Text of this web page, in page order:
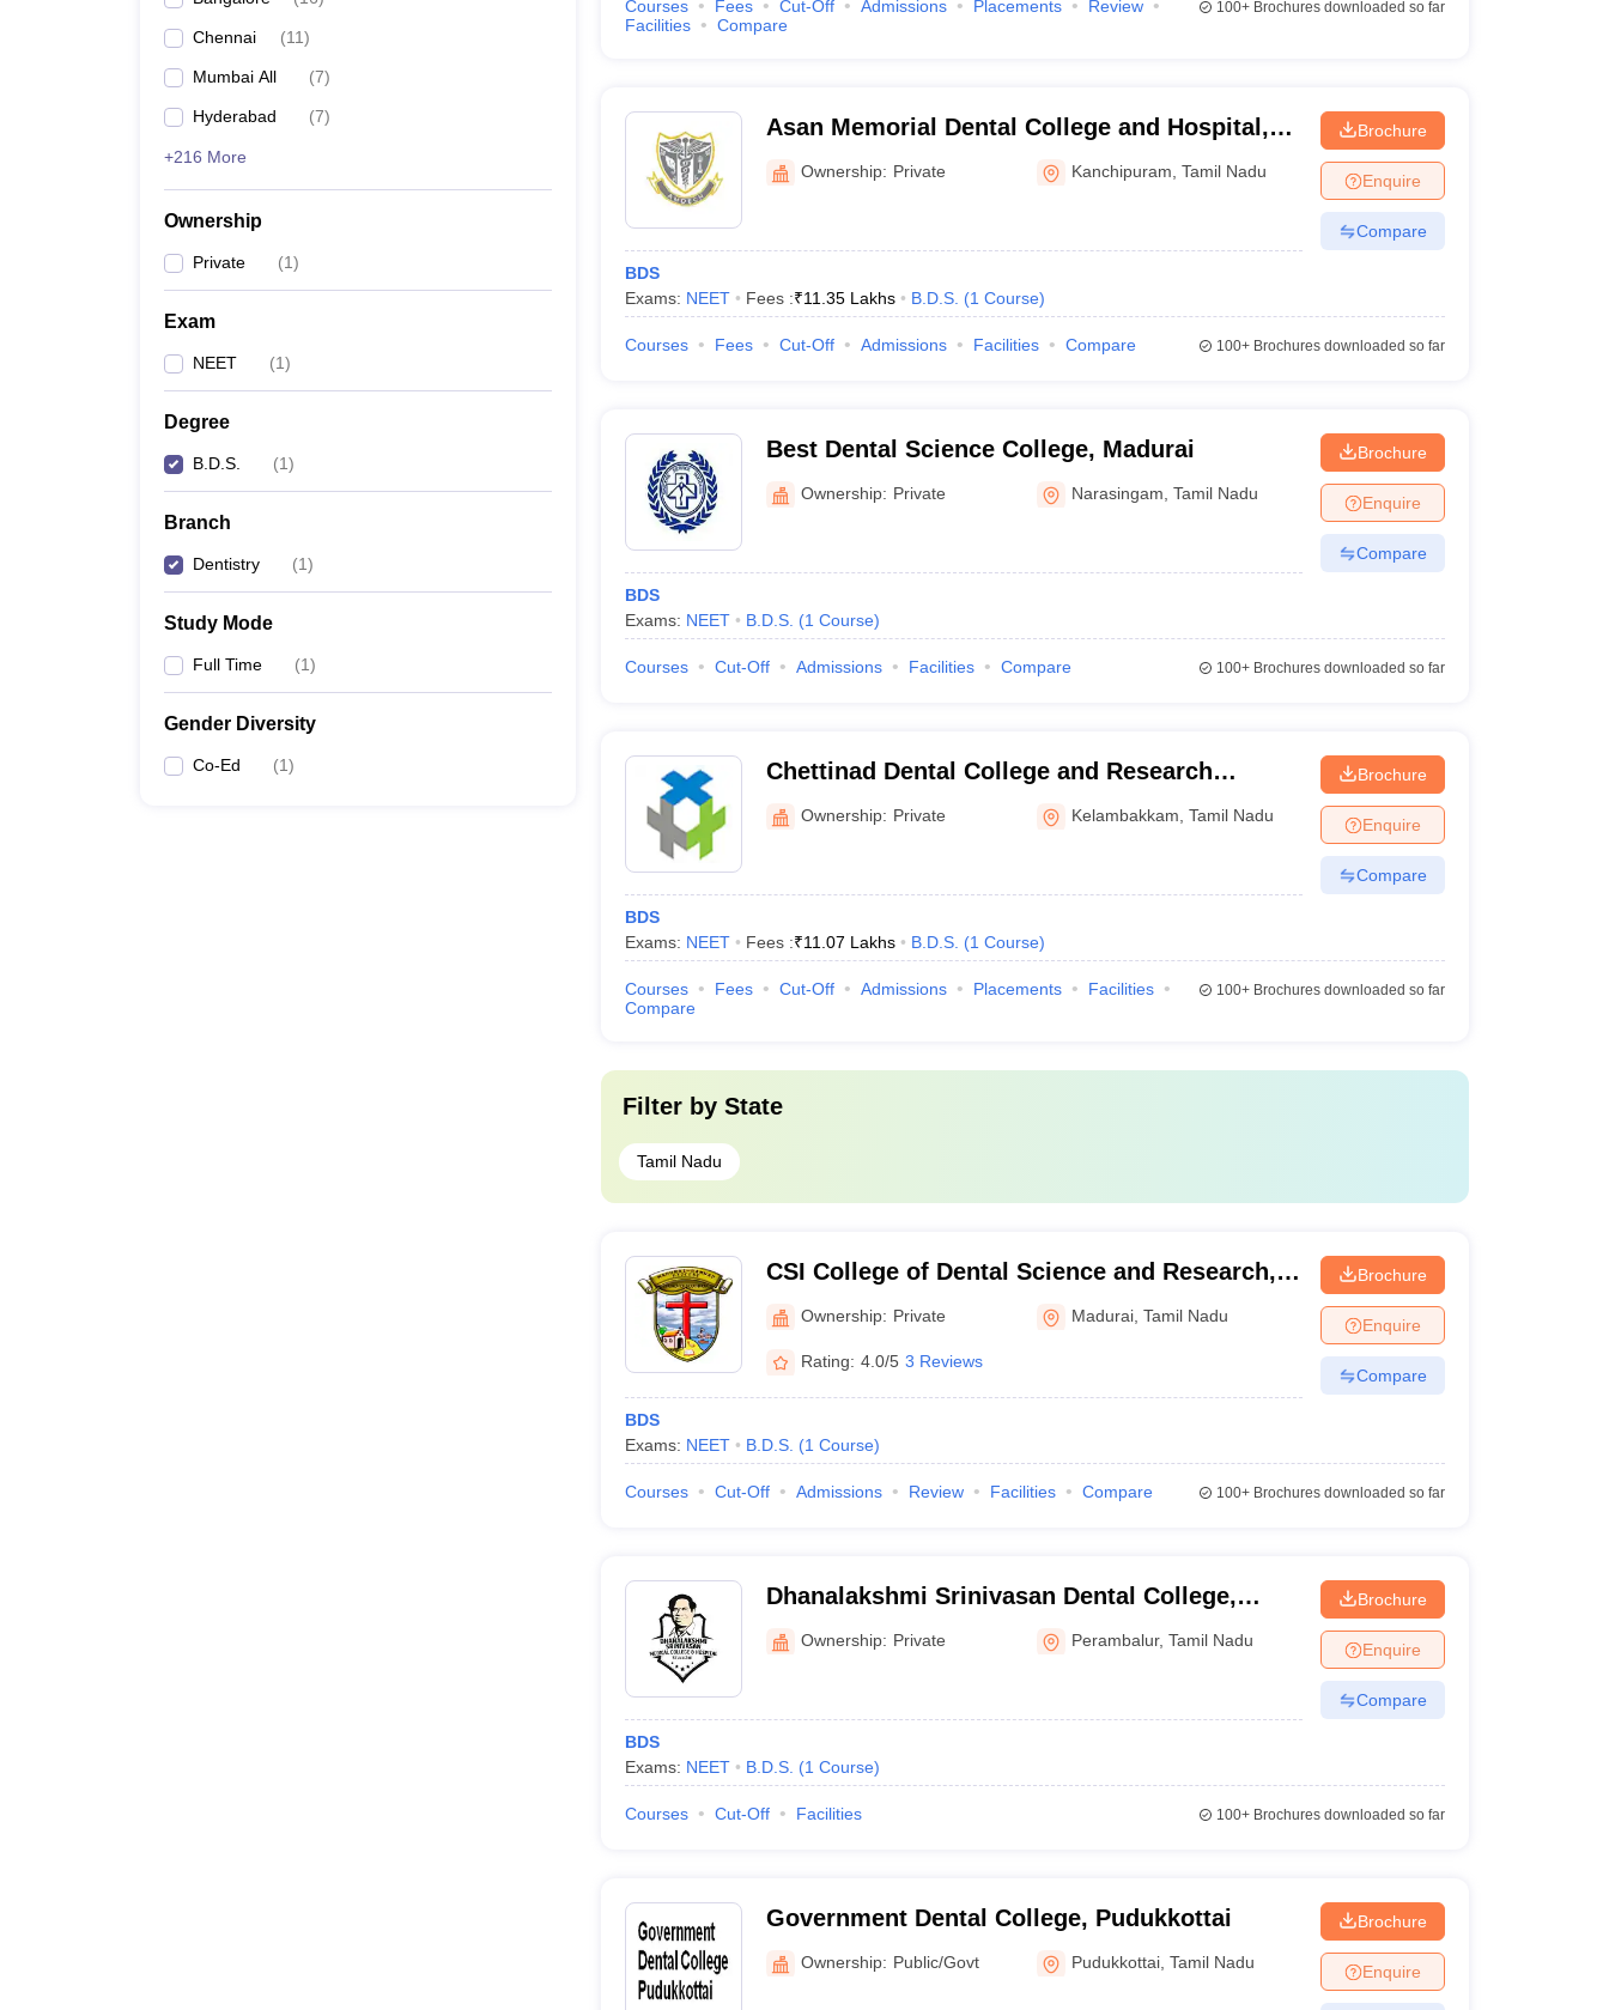
Chennai (11)
Mumbai All (7)
Hyderabad (7)
+216 More
Ownership
Private (1)
Exam
NEET (1)
Degree
B.D.S. (1)
Branch
Dentistry (1)
Study Mode
Full Time (1)
Gender Diversity
Co-Ed (1)
Courses Fees Cut-Off Admissions Placements
Review
Facilities
Compare
100+Brochures downloaded so far
Asan Memorial Dental College and Hospital,
Kancheepuram
Ownership: Private Kanchipuram ,Tamil Nadu
BDS
Exams: NEET Fees :₹11.35 Lakhs B.D.S. (1 Course)
Brochure
Enquire
Compare
Courses Fees Cut-Off Admissions Facilities Compare 100+Brochures downloaded so far
Best Dental Science College, Madurai
Ownership: Private Narasingam ,Tamil Nadu
BDS
Exams: NEET B.D.S. (1 Course)
Brochure
Enquire
Compare
Courses Cut-Off Admissions Facilities Compare 100+Brochures downloaded so far
Chettinad Dental College and Research
Institute, Kancheepuram
Ownership: Private Kelambakkam ,Tamil Nadu
BDS
Exams: NEET Fees :₹11.07 Lakhs B.D.S. (1 Course)
Brochure
Enquire
Compare
Courses Fees Cut-Off Admissions Placements
Facilities
Compare
100+Brochures downloaded so far
Filter by State
Tamil Nadu
CSI College of Dental Science and Research,
Madurai
Ownership: Private Madurai ,Tamil Nadu
Rating: 4.0/5 3 Reviews
BDS
Exams: NEET B.D.S. (1 Course)
Brochure
Enquire
Compare
Courses Cut-Off Admissions Review Facilities Compare 100+Brochures downloaded so far
Dhanalakshmi Srinivasan Dental College,
Perambalur
Ownership: Private Perambalur,Tamil Nadu
BDS
Exams: NEET B.D.S. (1 Course)
Brochure
Enquire
Compare
Courses Cut-Off Facilities 100+Brochures downloaded so far
Government Dental College, Pudukkottai
Ownership: Public/Govt Pudukkottai ,Tamil Nadu
Brochure
Enquire